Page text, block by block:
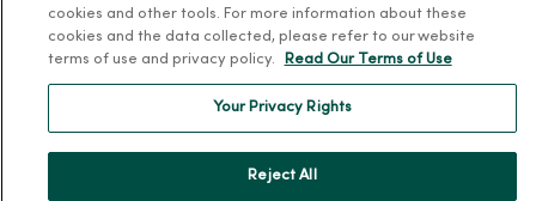
News & Media Contacts
En Español
cookies and other tools. For more information about these
cookies and the data collected, please refer to our website
terms of use and privacy policy.
Read Our Terms of Use
Your Privacy Rights
Reject All